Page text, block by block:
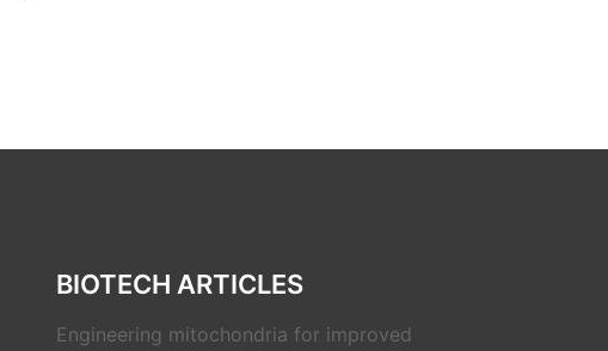
BIOTECH ARTICLES
Engineering mitochondria for improved